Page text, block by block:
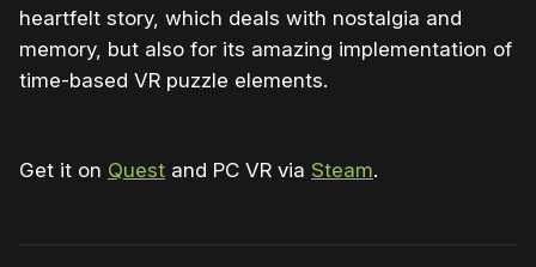
heartfelt story, which deals with nostalgia and
memory, but also for its amazing implementation of
time-based VR puzzle elements.
Get it on Quest and PC VR via Steam.